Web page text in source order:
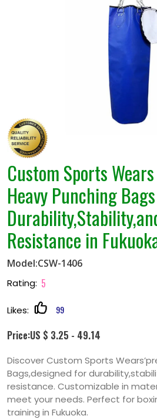
Custom Sports
Heavy Punching
Resistance in
Model:CSW-1406
Rating: 5
Likes: 99
Price:US $ 3.25 - 49.14
Discover Custom Sports
Bags,designed for
resistance. Customizable in
meet your needs. Perfect for
training in Fukuoka.